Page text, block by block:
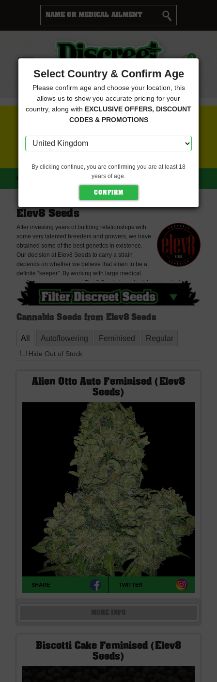
Menu
Cart 0
FREE SEEDS WITH EVERY ORDER
HOME
Elev8 Seeds
After investing years of building relationships with
some very talented breeders and growers, we have
obtained some of the best genetics in existence.
Our decision at Elev8 Seeds to carry a strain
depends on whether we believe that strain to be a
definite “keeper”. By working with large medical
marijuana growers, we at Elev8 Seeds have had the opportunity to
compare countless strains side by side in the same environment to
find that top 1% that people search so hard for.Elev8 Seeds’ mission is
the value of world-class genetics.
Cannabis Seeds from Elev8 Seeds
All Autoflowering Feminised Regular
Hide Out of Stock
Alien Otto Auto Feminised (Elev8
Seeds)
SHARE TWITTER
Biscotti Cake Feminised (Elev8
Seeds)
Select Country & Confirm Age
Please confirm age and choose your location, this
allows us to show you accurate pricing for your
country, along with EXCLUSIVE OFFERS, DISCOUNT
CODES & PROMOTIONS
By clicking continue, you are confirming you are at least 18
years of age.